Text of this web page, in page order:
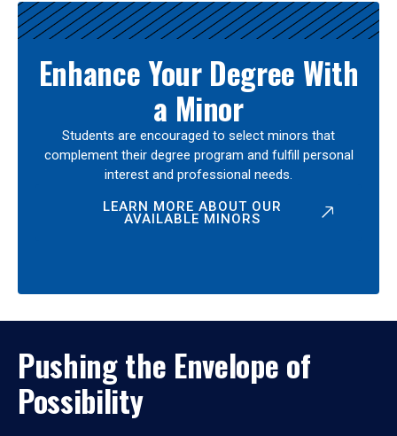
Enhance Your Degree With
a Minor
Students are encouraged to select minors that
complement their degree program and fulfill personal
interest and professional needs.
LEARN MORE ABOUT OUR
AVAILABLE MINORS
Pushing the Envelope of
Possibility